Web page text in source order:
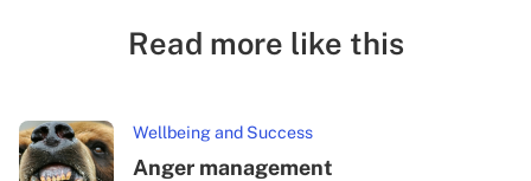
Read more like this
Wellbeing and Success
Anger management